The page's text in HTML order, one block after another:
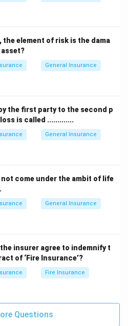
conditions unless
Act, losses caused by riot-
excluded from basic fire
the element of risk is the dama
General Insurance
the first party to the second p
is called .............
General Insurance
come under the ambit of life
General Insurance
insurer agree to indemnify t
of ‘Fire Insurance’?
Fire Insurance
Questions